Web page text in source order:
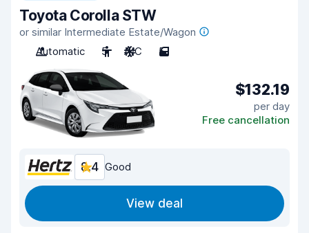
Toyota Corolla STW
or similar Intermediate Estate/Wagon
Automatic
5 A/C 5
$132.19
per day
Free cancellation
8.4 Good
View deal